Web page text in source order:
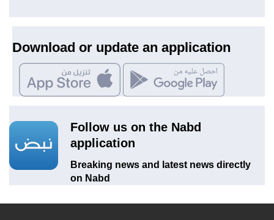
Download or update an application
Follow us on the Nabd
application
Breaking news and latest news directly
on Nabd